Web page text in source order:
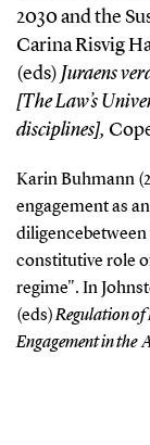
2030 and the
Carina Risvig
(eds) Juraens
[The Law’s
disciplines],
Karin Buhmann
engagement as
diligence
constitutive role
regime". In
(eds)Regulation of
Engagement in the